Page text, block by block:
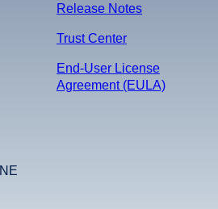
Release Notes
Trust Center
End-User License
Agreement (EULA)